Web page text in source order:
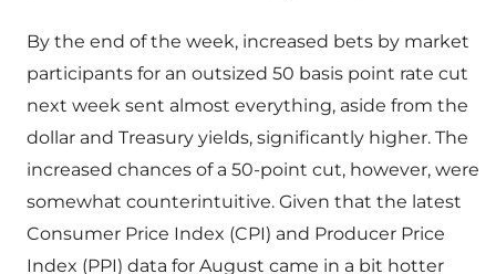
By the end of the week, increased bets by market
participants for an outsized 50 basis point rate cut
next week sent almost everything, aside from the
dollar and Treasury yields, significantly higher. The
increased chances of a 50-point cut, however, were
somewhat counterintuitive. Given that the latest
Consumer Price Index (CPI) and Producer Price
Index (PPI) data for August came in a bit hotter